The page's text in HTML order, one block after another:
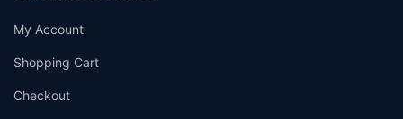
My Account
Shopping Cart
Checkout